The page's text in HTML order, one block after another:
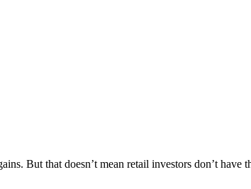
But that doesn’t mean retail investors don’t